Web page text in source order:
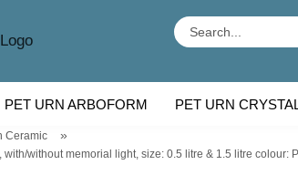
PET URN ARBOFORM PET URN
PET URN BREEDS
Ceramic »
with/without memorial light, size: 0.5 litre & 1.5 litre colour: